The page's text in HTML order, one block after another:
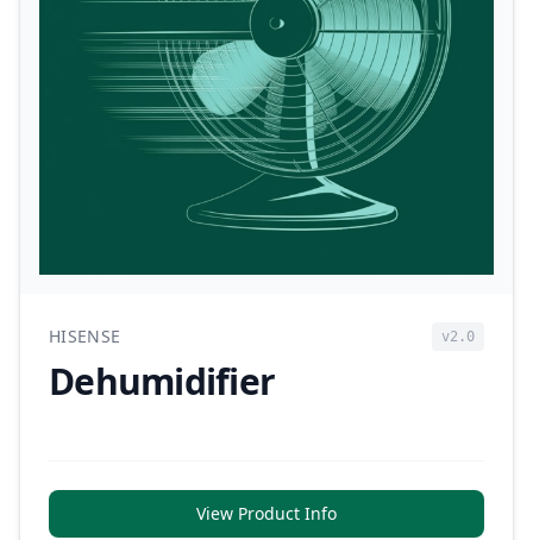
HISENSE v2.0
Dehumidifier
View Product Info